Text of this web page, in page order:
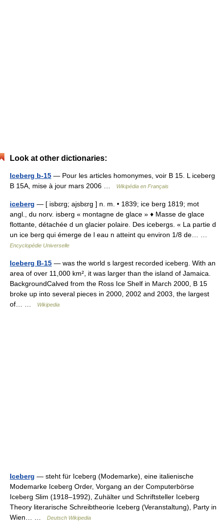
Look at other dictionaries:
Iceberg b-15 — Pour les articles homonymes, voir B 15. L iceberg
B 15A, mise à jour mars 2006 …
Wikipédia en Français
iceberg — [ isbɛrg; ajsbɛrg ] n. m. • 1839; ice berg 1819; mot
angl., du norv. isberg « montagne de glace » ♦ Masse de glace
flottante, détachée d un glacier polaire. Des icebergs. « La partie d
un ice berg qui émerge de l eau n atteint qu environ 1/8 de… …
Encyclopédie Universelle
Iceberg B-15 — was the world s largest recorded iceberg. With an
area of over 11,000 km², it was larger than the island of Jamaica.
BackgroundCalved from the Ross Ice Shelf in March 2000, B 15
broke up into several pieces in 2000, 2002 and 2003, the largest
of… …
Wikipedia
Iceberg — steht für Iceberg (Modemarke), eine italienische
Modemarke Iceberg Order, Vorgang an der Computerbörse
Iceberg Slim (1918–1992), Zuhälter und Schriftsteller Iceberg
Theory literarische Schreibtheorie Iceberg (Veranstaltung), Party in
Wien… …
Deutsch Wikipedia